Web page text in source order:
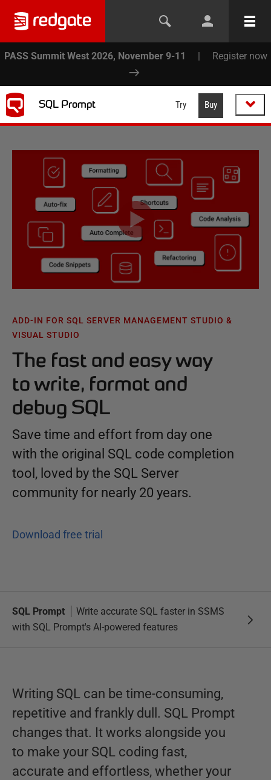
PASS Summit West 2026, November 9-11 | Register now
SQL Prompt Try Buy
ADD-IN FOR SQL SERVER MANAGEMENT STUDIO &
VISUAL STUDIO
The fast and easy way
to write, format and
debug SQL
Save time and effort from day one
with the original SQL code completion
tool, loved by the SQL Server
community for nearly 20 years.
Download free trial
SQL Prompt
Write accurate SQL faster in SSMS
with SQL Prompt's AI-powered features
Writing SQL can be time-consuming,
repetitive and frankly dull. SQL Prompt
changes that. It works alongside you
to make your SQL coding fast,
accurate and effortless, whether your